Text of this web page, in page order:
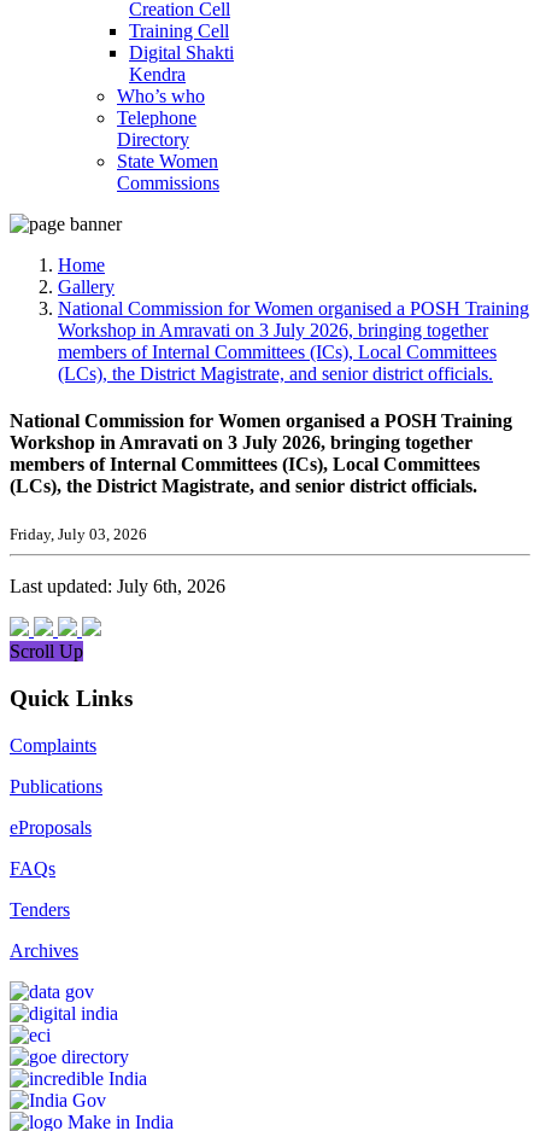
Creation Cell
Training Cell
Digital Shakti
Kendra
Who’s who
Telephone
Directory
State Women
Commissions
Home
Gallery
National Commission for Women organised a POSH Training
Workshop in Amravati on 3 July 2026, bringing together
members of Internal Committees (ICs), Local Committees
(LCs), the District Magistrate, and senior district officials.
National Commission for Women organised a POSH Training
Workshop in Amravati on 3 July 2026, bringing together
members of Internal Committees (ICs), Local Committees
(LCs), the District Magistrate, and senior district officials.
Friday, July 03, 2026
Last updated: July 6th, 2026
Scroll Up
Quick Links
Complaints
Publications
eProposals
FAQs
Tenders
Archives